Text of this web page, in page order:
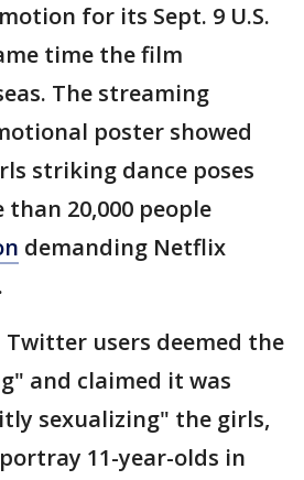
for its Sept. 9 U.S.
time the film
The streaming
poster showed
striking dance poses
20,000 people
demanding Netflix
Twitter users deemed the
and claimed it was
sexualizing" the girls,
11-year-olds in